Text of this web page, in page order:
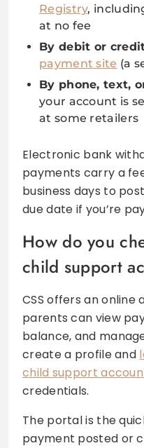
Registry,
at no fee
By debit or
payment site (a
By phone, text,
your account is
at some retailers
Electronic bank
payments carry a
business days to
due date if you’re
How do you
child support
CSS offers an
parents can view
balance, and
create a profile and
child support
credentials.
The portal is the
payment posted or